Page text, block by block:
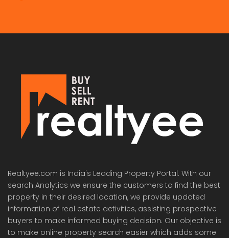
Realtyee.com is India's Leading Property Portal. With our
search Analytics we ensure the customers to find the best
property in their desired location, we provide updated
information of real estate activities, assisting prospective
buyers to make informed buying decision. Our objective is
to make online property search easier which adds some